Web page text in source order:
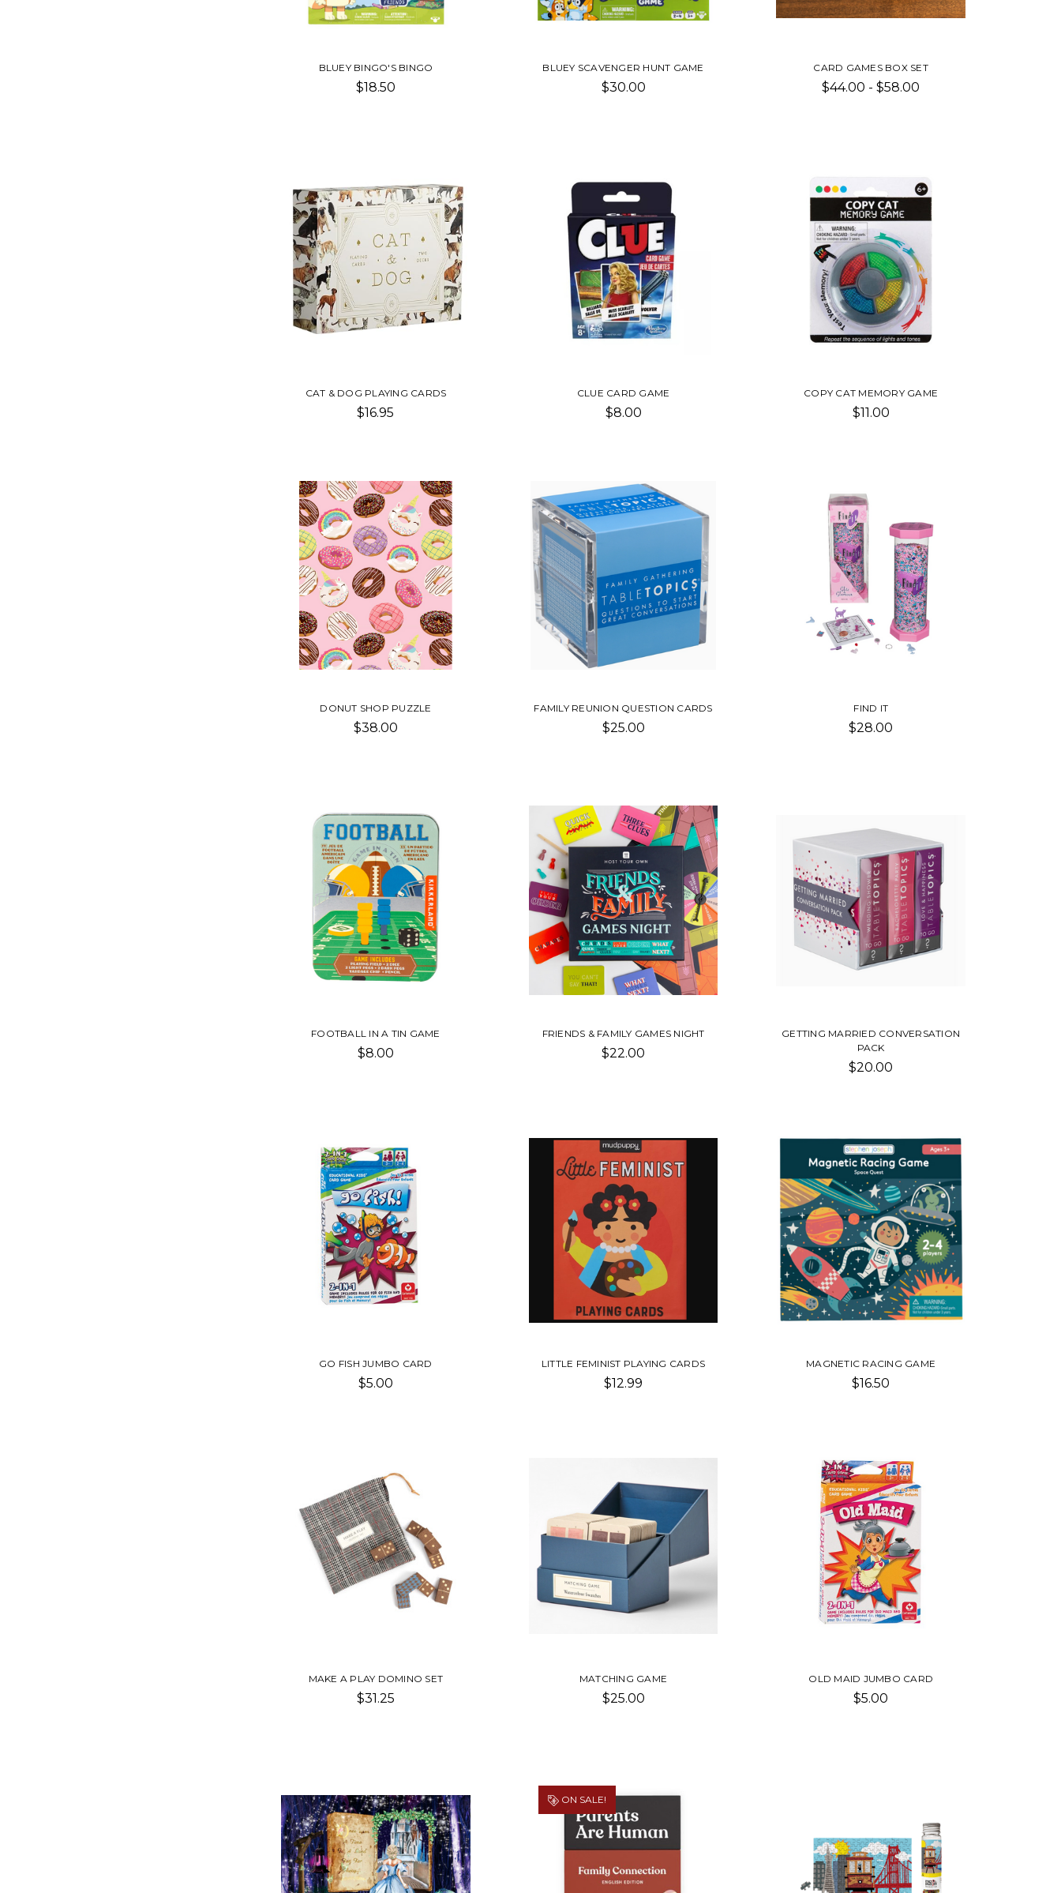
BLUEY BINGO'S BINGO
$18.50
BLUEY SCAVENGER HUNT GAME
$30.00
CARD GAMES BOX SET
$44.00 - $58.00
CAT & DOG PLAYING CARDS
$16.95
CLUE CARD GAME
$8.00
COPY CAT MEMORY GAME
$11.00
DONUT SHOP PUZZLE
$38.00
FAMILY REUNION QUESTION CARDS
$25.00
FIND IT
$28.00
FOOTBALL IN A TIN GAME
$8.00
FRIENDS & FAMILY GAMES NIGHT
$22.00
GETTING MARRIED CONVERSATION
PACK
$20.00
GO FISH JUMBO CARD
$5.00
LITTLE FEMINIST PLAYING CARDS
$12.99
MAGNETIC RACING GAME
$16.50
MAKE A PLAY DOMINO SET
$31.25
MATCHING GAME
$25.00
OLD MAID JUMBO CARD
$5.00
ON SALE!